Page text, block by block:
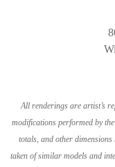
All renderings are artist’s
modifications performed by
totals, and other
taken of similar models and